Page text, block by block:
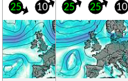
25 10 25 25 10